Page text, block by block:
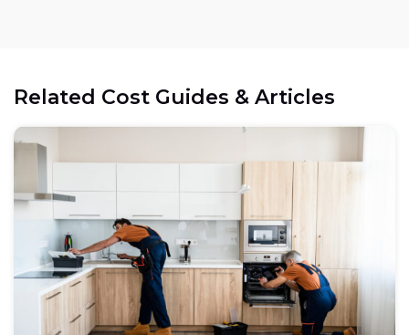
Related Cost Guides & Articles